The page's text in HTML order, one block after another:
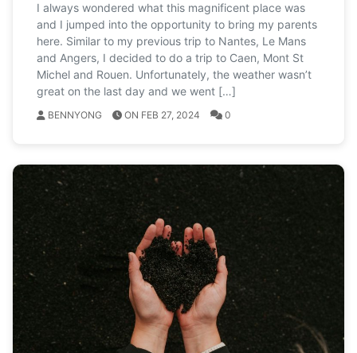
I always wondered what this magnificent place was
and I jumped into the opportunity to bring my parents
here. Similar to my previous trip to Nantes, Le Mans
and Angers, I decided to do a trip to Caen, Mont St
Michel and Rouen. Unfortunately, the weather wasn’t
great on the last day and we went […]
BENNYONG ON FEB 27, 2024 0